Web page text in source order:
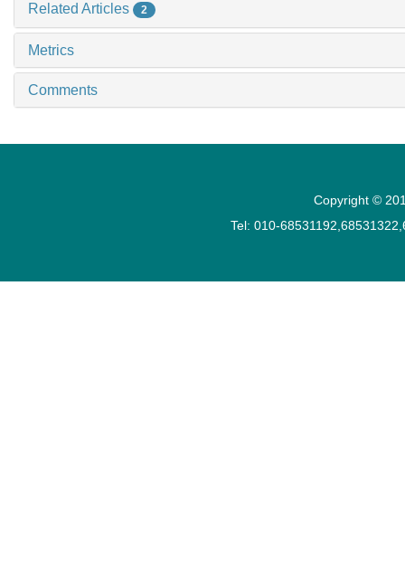
Related Articles 2
Metrics
Comments
Copyright ©
Tel: 010-